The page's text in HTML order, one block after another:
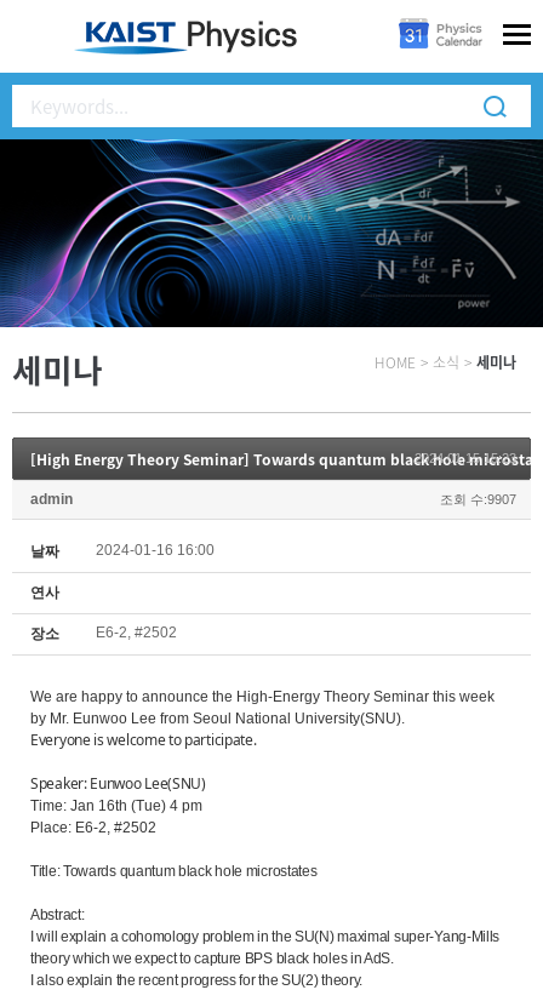
세미나 HOME > 소식 > 세미나
[High Energy Theory Seminar] Towards quantum black hole2024.01.15 15:23
admin 조회 수:9907
날짜 2024-01-16 16:00
연사
장소 E6-2, #2502
We are happy to announce the High-Energy Theory Seminar this week
by Mr. Eunwoo Lee from Seoul National University(SNU).
Everyone is welcome to participate.
Speaker: Eunwoo Lee(SNU)
Time: Jan 16th (Tue) 4 pm
Place: E6-2, #2502
Title: Towards quantum black hole microstates
Abstract:
I will explain a cohomology problem in the SU(N) maximal super-Yang-Mills
theory which we expect to capture BPS black holes in AdS.
I also explain the recent progress for the SU(2) theory.